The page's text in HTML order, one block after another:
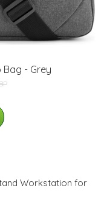
Bag - Grey